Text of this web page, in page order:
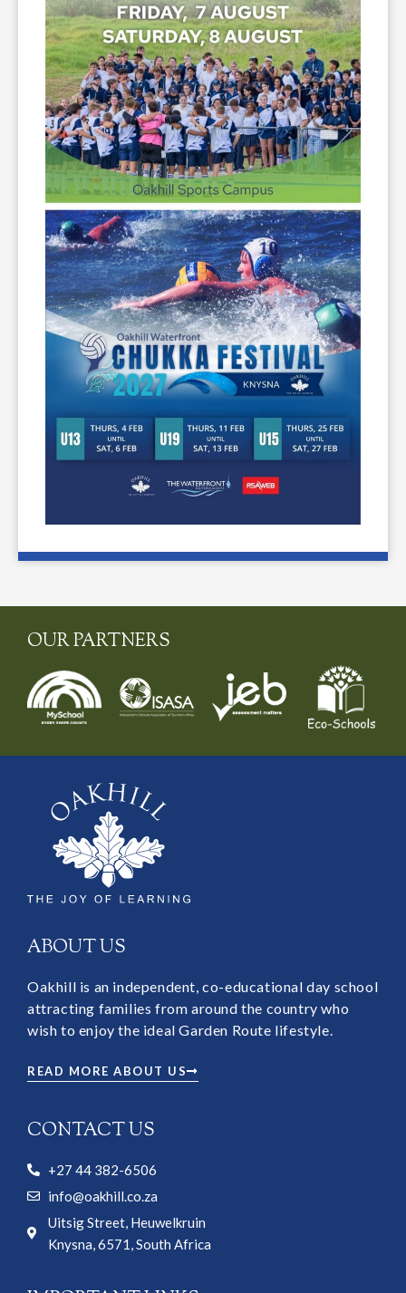
OUR PARTNERS
ABOUT US
Oakhill is an independent, co-educational day school
attracting families from around the country who
wish to enjoy the ideal Garden Route lifestyle.
READ MORE ABOUT US
CONTACT US
+27 44 382-6506
info@oakhill.co.za
Uitsig Street, Heuwelkruin
Knysna, 6571, South Africa